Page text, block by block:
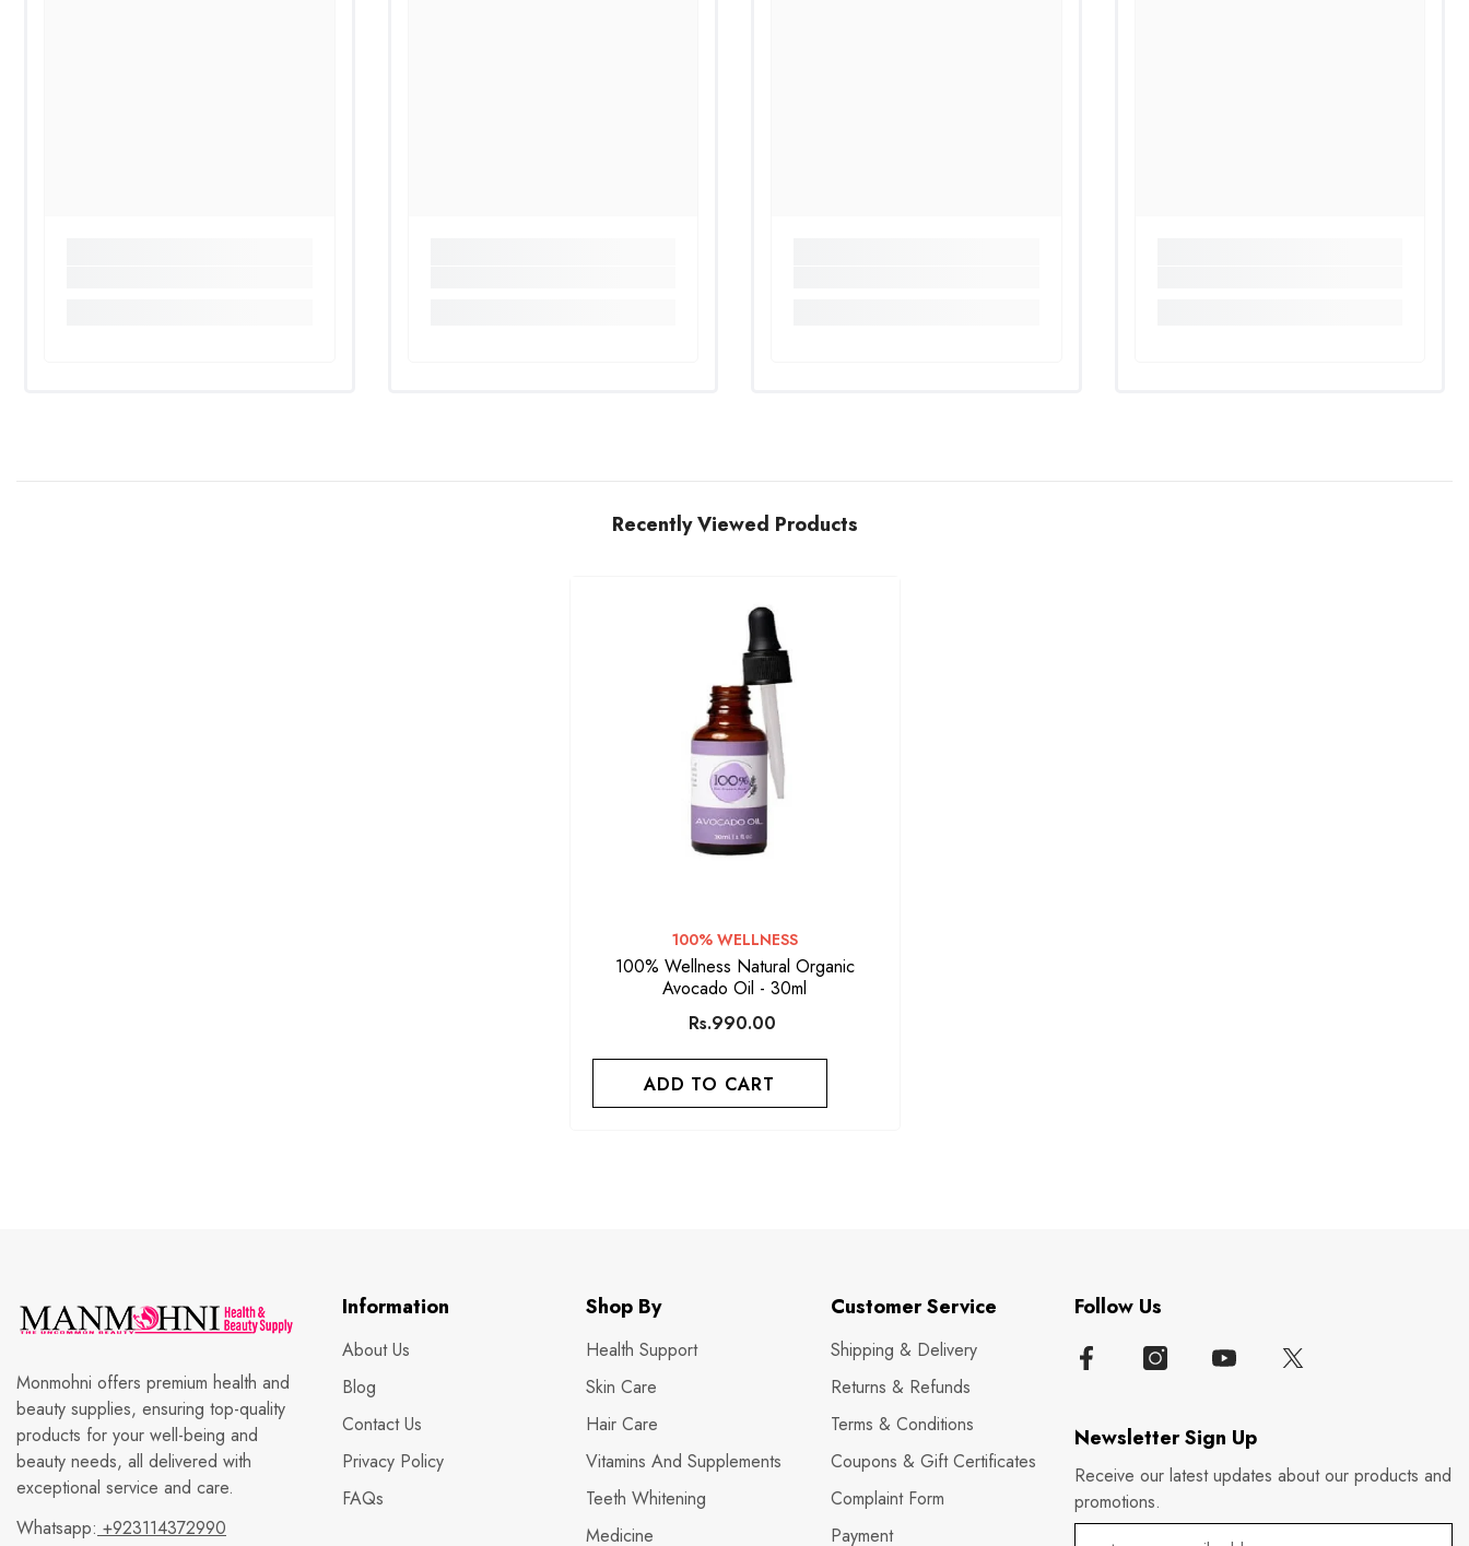
Recently Viewed Products
VENDOR:
100% WELLNESS
100% Wellness Natural Organic
Avocado Oil - 30ml
Rs.990.00
ADD TO CART
Monmohni offers premium health and
beauty supplies, ensuring top-quality
products for your well-being and
beauty needs, all delivered with
exceptional service and care.
Whatsapp: +923114372990
Information
About Us
Blog
Contact Us
Privacy Policy
FAQs
Shop By
Health Support
Skin Care
Hair Care
Vitamins And Supplements
Teeth Whitening
Medicine
Customer Service
Shipping & Delivery
Returns & Refunds
Terms & Conditions
Coupons & Gift Certificates
Complaint Form
Payment
Follow Us
Newsletter Sign Up
Receive our latest updates about our products and
promotions.